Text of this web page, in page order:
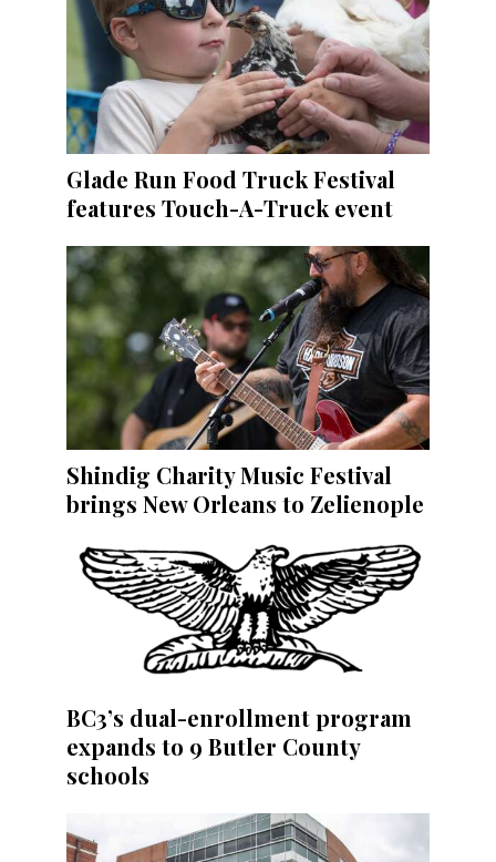
Glade Run Food Truck Festival
features Touch-A-Truck event
Shindig Charity Music Festival
brings New Orleans to Zelienople
BC3’s dual-enrollment program
expands to 9 Butler County
schools